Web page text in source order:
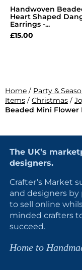
Handwoven
Heart Shaped
Earrings -...
£15.00
Home / Party &
Items / Christmas /
Beaded Mini Flower
The UK’s
designers.
Crafter’s Market
and designers
to sell online
minded crafters
succeed.
Home to